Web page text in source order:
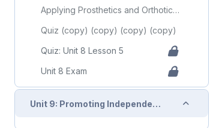
Applying Prosthetics and Orthotics Flashcards
Quiz (copy) (copy) (copy) (copy)
Quiz: Unit 8 Lesson 5
Unit 8 Exam
Unit 9: Promoting Independence Through Rehabilitation/Restorative Care Collapse